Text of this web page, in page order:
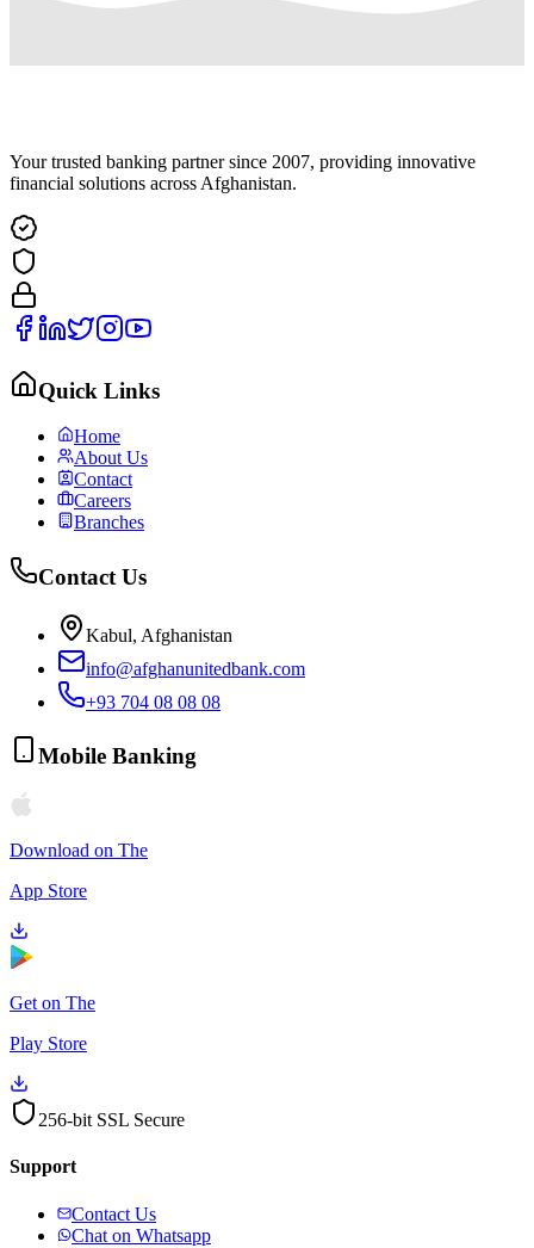
Your trusted banking partner since 2007, providing innovative
financial solutions across Afghanistan.
Quick Links
Home
About Us
Contact
Careers
Branches
Contact Us
Kabul, Afghanistan
info@afghanunitedbank.com
+93 704 08 08 08
Mobile Banking
Download on The
App Store
Get on The
Play Store
256-bit SSL Secure
Support
Contact Us
Chat on Whatsapp